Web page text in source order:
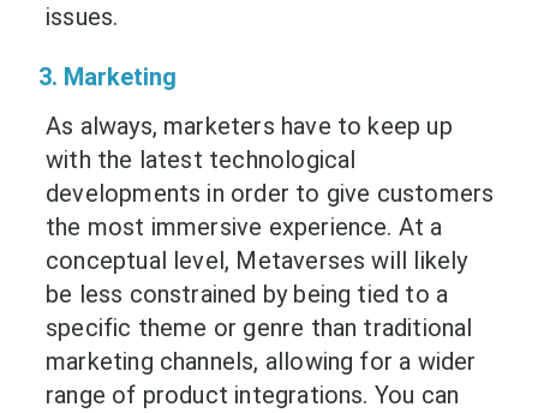
issues.
3. Marketing
As always, marketers have to keep up
with the latest technological
developments in order to give customers
the most immersive experience. At a
conceptual level, Metaverses will likely
be less constrained by being tied to a
specific theme or genre than traditional
marketing channels, allowing for a wider
range of product integrations. You can